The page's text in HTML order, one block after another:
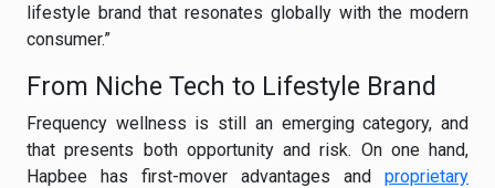
lifestyle brand that resonates globally with the modern
consumer.”
From Niche Tech to Lifestyle Brand
Frequency wellness is still an emerging category, and
that presents both opportunity and risk. On one hand,
Hapbee has first-mover advantages and proprietary